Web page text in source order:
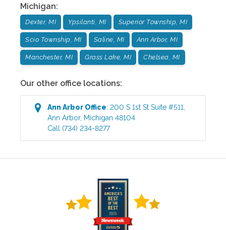
Michigan:
Dexter, MI Ypsilanti, MI Superior Township, MI
Scio Township, MI Saline, MI Ann Arbor, MI
Manchester, MI Grass Lake, MI Chelsea, MI
Our other office locations:
Ann Arbor Office:200 S 1st St Suite #511
Ann Arbor, Michigan 48104
Call (734) 234-8277